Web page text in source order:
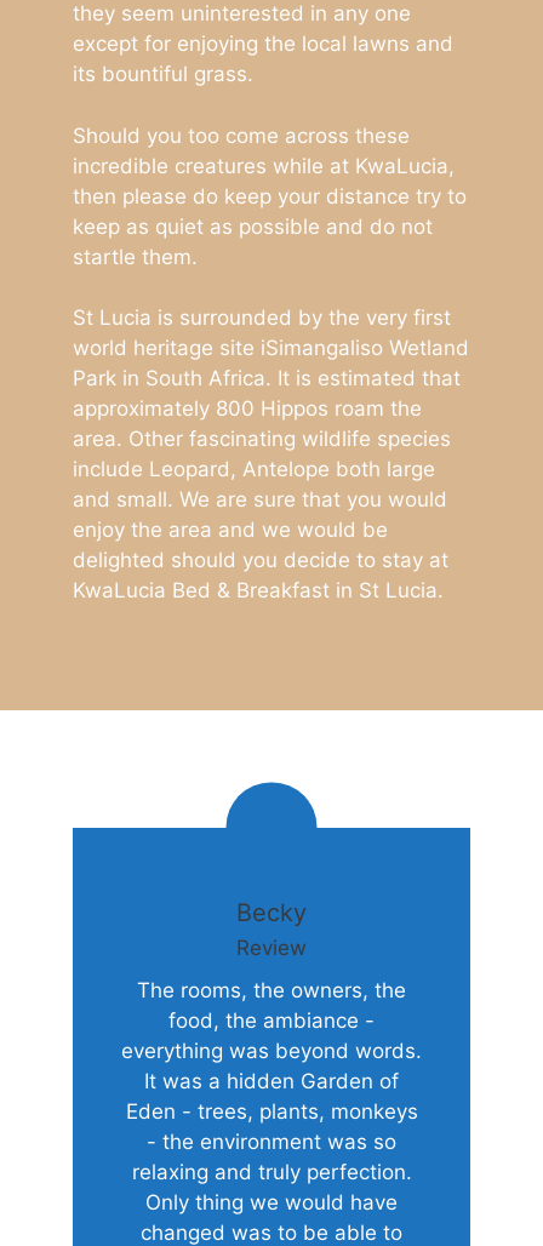
they seem uninterested in any one
except for enjoying the local lawns and
its bountiful grass.
Should you too come across these
incredible creatures while at KwaLucia,
then please do keep your distance try to
keep as quiet as possible and do not
startle them.
St Lucia is surrounded by the very first
world heritage site iSimangaliso Wetland
Park in South Africa. It is estimated that
approximately 800 Hippos roam the
area. Other fascinating wildlife species
include Leopard, Antelope both large
and small. We are sure that you would
enjoy the area and we would be
delighted should you decide to stay at
KwaLucia Bed & Breakfast in St Lucia.
Becky
Review
The rooms, the owners, the
food, the ambiance -
everything was beyond words.
It was a hidden Garden of
Eden - trees, plants, monkeys
- the environment was so
relaxing and truly perfection.
Only thing we would have
changed was to be able to